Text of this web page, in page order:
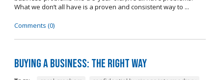
What we don’t all have is a proven and consistent way to ...
Comments (0)
Buying A Business: The Right Way